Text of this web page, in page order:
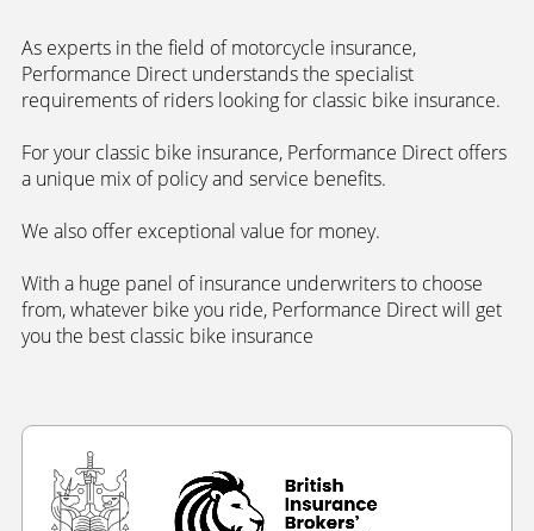
As experts in the field of motorcycle insurance,
Performance Direct understands the specialist
requirements of riders looking for classic bike insurance.
For your classic bike insurance, Performance Direct offers
a unique mix of policy and service benefits.
We also offer exceptional value for money.
With a huge panel of insurance underwriters to choose
from, whatever bike you ride, Performance Direct will get
you the best classic bike insurance